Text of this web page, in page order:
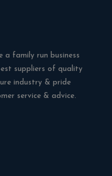
a family run business
suppliers of quality
industry & pride
service & advice.